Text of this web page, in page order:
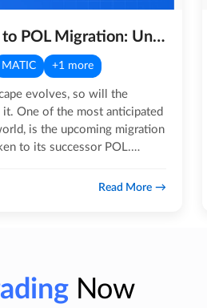
Polygon’s MATIC to POL Migration: Understanding key details
MATIC +1 more
evolves, so will the
One of the most anticipated
is the upcoming migration
to its successor POL.
Read More
Now